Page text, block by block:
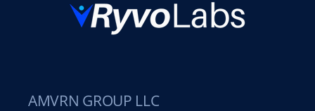
AMVRN GROUP LLC